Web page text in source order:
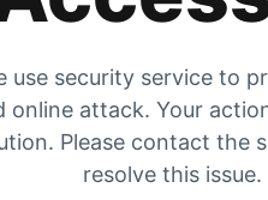
use security service to
online attack. Your
Please contact the
resolve this issue.